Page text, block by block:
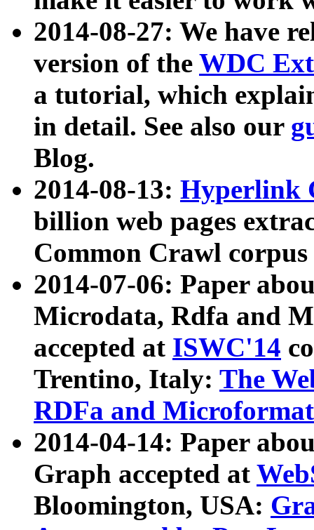
2014-08-27: We have
version of the WDC
a tutorial, which
in detail. See also our
Blog.
2014-08-13: Hyperlink
billion web pages
Common Crawl
2014-07-06: Paper
Microdata, Rdfa and
accepted at ISWC'14
Trentino, Italy: The
RDFa and Microformat
2014-04-14: Paper
Graph accepted at
Bloomington, USA: